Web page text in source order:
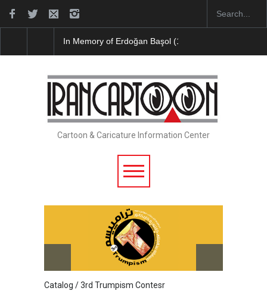
In Memory of Erdoğan Başol (1936–2026)
Cartoon & Caricature Information Center
Catalog / 3rd Trumpism Contesr